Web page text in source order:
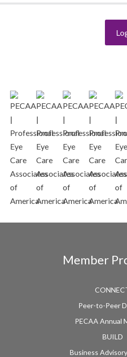
Member
Peer-to-Peer
PECAA Annual
BUILD
Business